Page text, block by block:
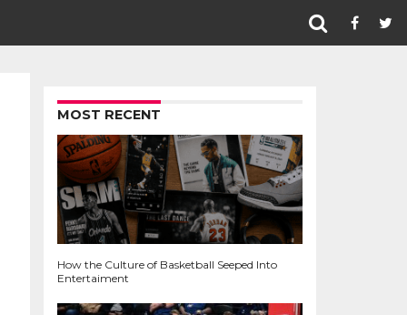
MOST RECENT
How the Culture of Basketball Seeped Into
Entertaiment